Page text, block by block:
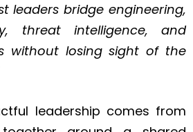
leaders bridge engineering,
threat intelligence, and
without losing sight of the
leadership comes from